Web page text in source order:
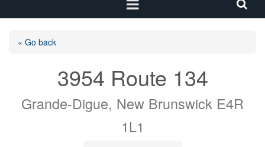
« Go back
3954 Route 134
Grande-Digue, New Brunswick E4R
1L1